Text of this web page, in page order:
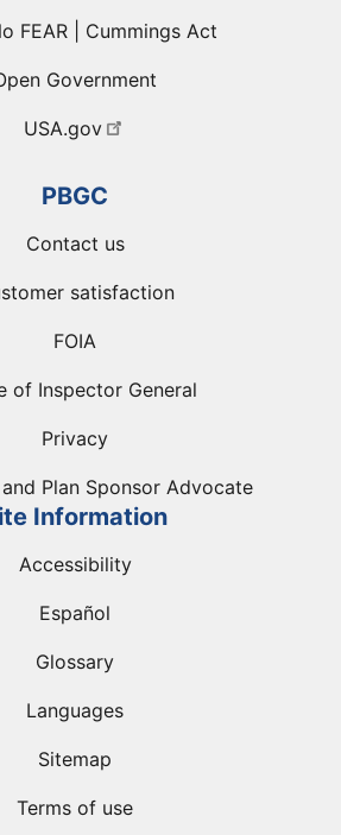
FEAR | Cummings Act
Government
USA.gov
PBGC
Contact us
satisfaction
FOIA
of Inspector General
Privacy
Plan Sponsor Advocate
Information
Accessibility
Español
Glossary
Languages
Sitemap
Terms of use